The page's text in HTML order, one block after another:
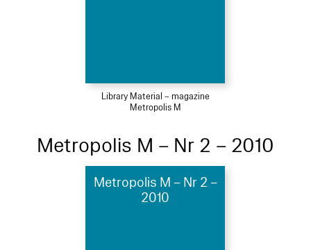
Library Material – magazine
Metropolis M
Metropolis M – Nr 2 – 2010
Metropolis M – Nr 2 –
2010